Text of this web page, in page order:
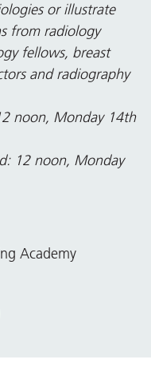
or illustrate
from radiology
fellows, breast
and radiography
noon, Monday 14th
12 noon, Monday
Academy